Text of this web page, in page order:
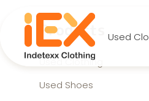
Used
Products
Used Clothing
Used Shoes